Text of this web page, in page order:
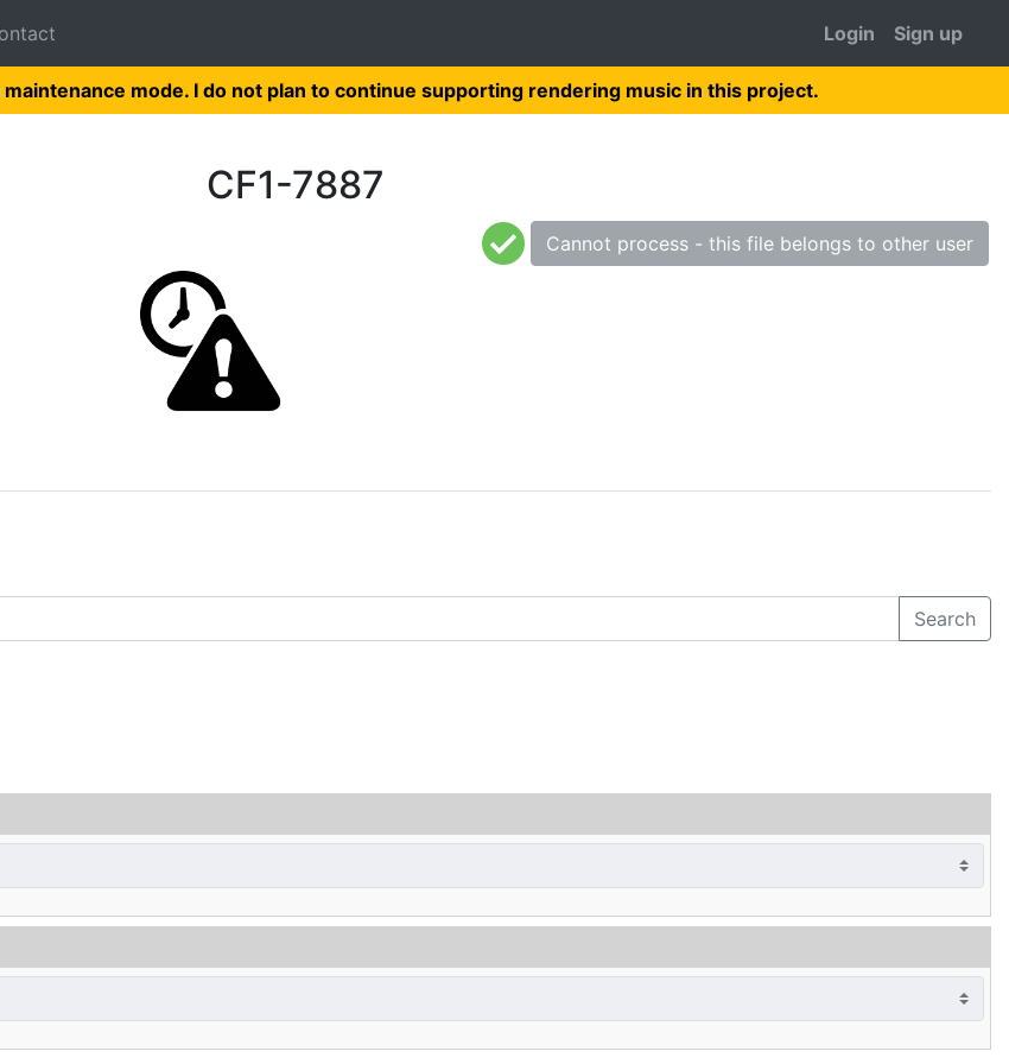
Login Sign up
mode. I do not plan to continue supporting rendering music in this project.
CF1-7887
Cannot process - this file belongs to other user
Search